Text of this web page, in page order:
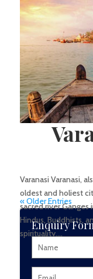
significance of
Varanasi Varanasi,
oldest and holiest
sacred river
Hindus, Buddhists,
spirituality,...
« Older Entries
Enquiry